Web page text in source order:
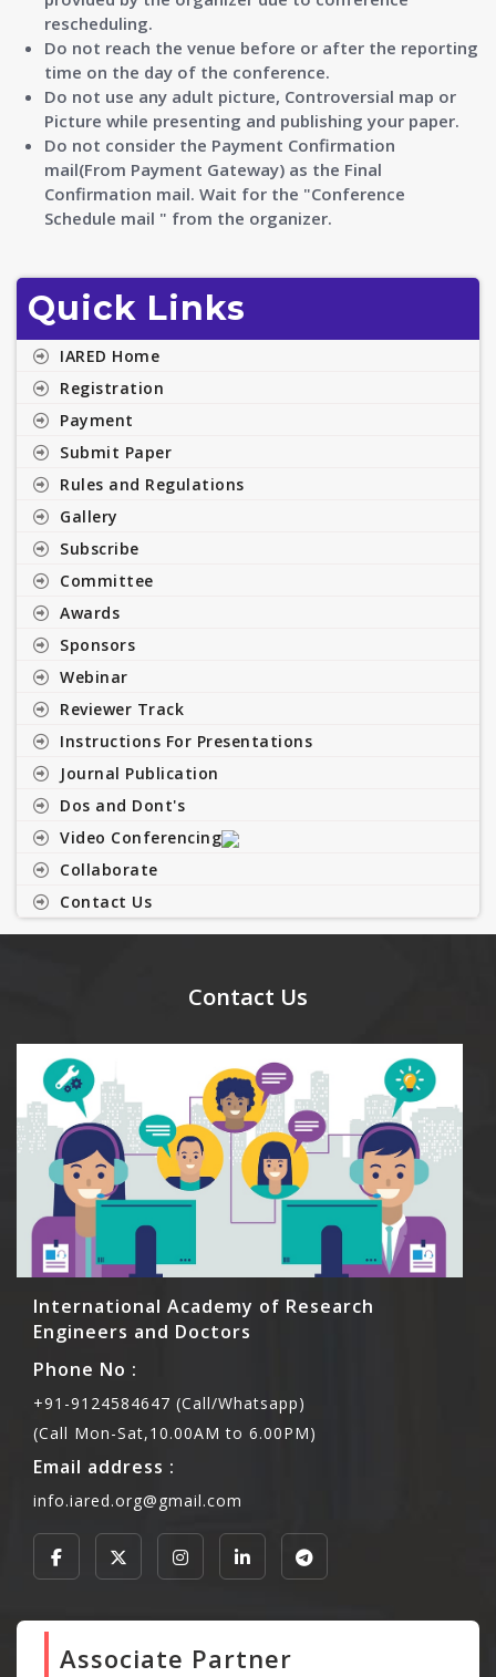
rescheduling.
Do not reach the venue before or after the reporting
time on the day of the conference.
Do not use any adult picture, Controversial map or
Picture while presenting and publishing your paper.
Do not consider the Payment Confirmation
mail(From Payment Gateway) as the Final
Confirmation mail. Wait for the "Conference
Schedule mail " from the organizer.
Quick Links
IARED Home
Registration
Payment
Submit Paper
Rules and Regulations
Gallery
Subscribe
Committee
Awards
Sponsors
Webinar
Reviewer Track
Instructions For Presentations
Journal Publication
Dos and Dont's
Video Conferencing
Collaborate
Contact Us
Contact Us
International Academy of Research
Engineers and Doctors
Phone No :
+91-9124584647 (Call/Whatsapp)
(Call Mon-Sat,10.00AM to 6.00PM)
Email address :
info.iared.org@gmail.com
Associate Partner